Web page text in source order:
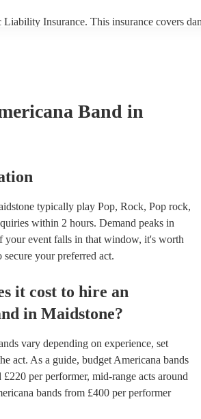
Insurance. This insurance covers
Band in
typically play Pop, Rock, Pop rock,
within 2 hours. Demand peaks in
your event falls in that window, it's worth
your preferred act.
it cost to hire an
in Maidstone?
vary depending on experience, set
act. As a guide, budget Americana bands
£220 per performer, mid-range acts around
bands from £400 per performer